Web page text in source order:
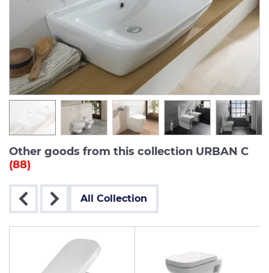
Other goods from this collection URBAN C
(88)
All Collection